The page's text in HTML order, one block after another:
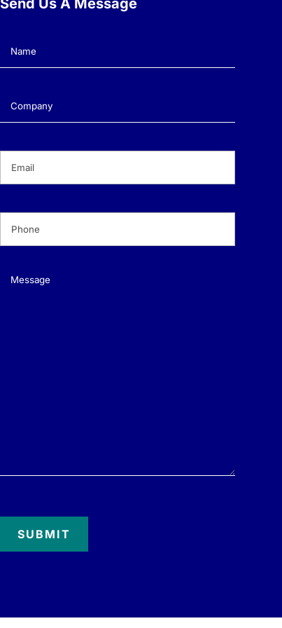
Send Us A Message
Name(Required)
Company(Required)
Message(Required)